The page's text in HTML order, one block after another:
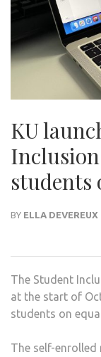
KU
students
BY ELLA DEVEREUX
The Student
at the start of
students on
The self-enrolled